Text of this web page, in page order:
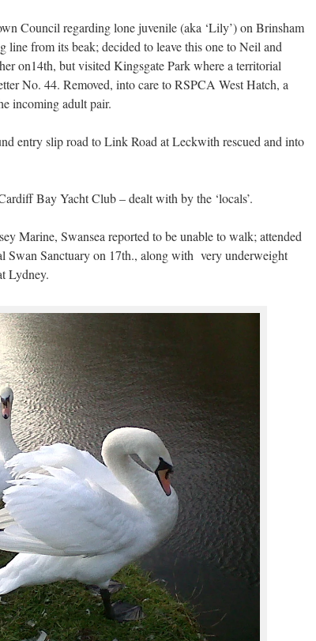
Council regarding lone juvenile (aka ‘Lily’) on Brinsham
from its beak; decided to leave this one to Neil and
on14th, but visited Kingsgate Park where a territorial
No. 44. Removed, into care to RSPCA West Hatch, a
incoming adult pair.
entry slip road to Link Road at Leckwith rescued and into
Bay Yacht Club – dealt with by the ‘locals’.
Marine, Swansea reported to be unable to walk; attended
Swan Sanctuary on 17th., along with very underweight
Lydney.